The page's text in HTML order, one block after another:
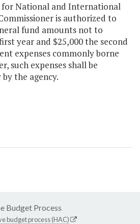
National and International
is authorized to
fund amounts not to
year and $25,000 the second
expenses commonly borne
such expenses shall be
the agency.
Budget Process
budget process (HAC)